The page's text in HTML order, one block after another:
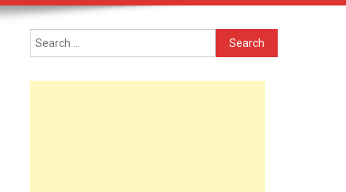
Search
for: